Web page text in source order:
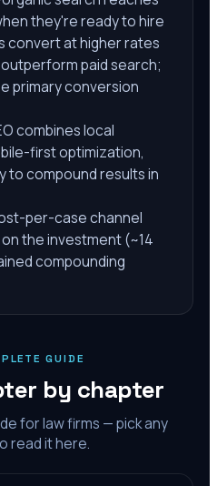
they're ready to hire
convert at higher rates
paid search;
primary conversion
combines local
first optimization,
to compound results in
per-case channel
the investment (~14
compounding
GUIDE
by chapter
for law firms — pick any
read it here.